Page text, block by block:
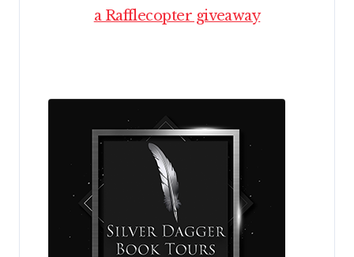
a Rafflecopter giveaway